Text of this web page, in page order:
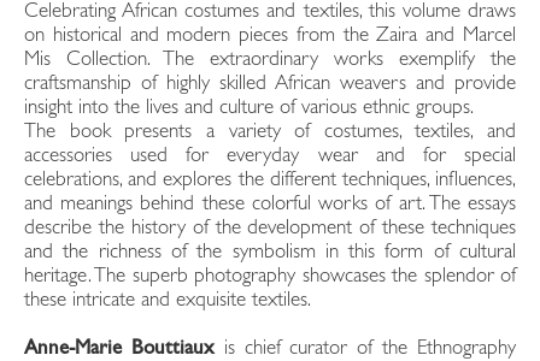
Celebrating African costumes and textiles, this volume draws
on historical and modern pieces from the Zaira and Marcel
Mis Collection. The extraordinary works exemplify the
craftsmanship of highly skilled African weavers and provide
insight into the lives and culture of various ethnic groups.
The book presents a variety of costumes, textiles, and
accessories used for everyday wear and for special
celebrations, and explores the different techniques, influences,
and meanings behind these colorful works of art. The essays
describe the history of the development of these techniques
and the richness of the symbolism in this form of cultural
heritage. The superb photography showcases the splendor of
these intricate and exquisite textiles.
Anne-Marie Bouttiauxis chief curator of the Ethnography